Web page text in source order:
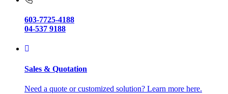
603-7725-4188
04-537 9188
Sales & Quotation
Need a quote or customized solution? Learn more here.